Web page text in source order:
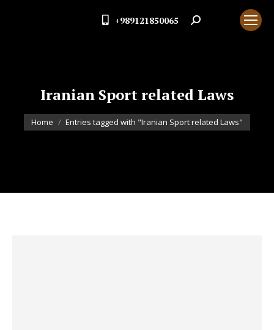
+989121850065 Search:
Iranian Sport related Laws
You are here:
Home Entries tagged with "Iranian Sport related Laws"